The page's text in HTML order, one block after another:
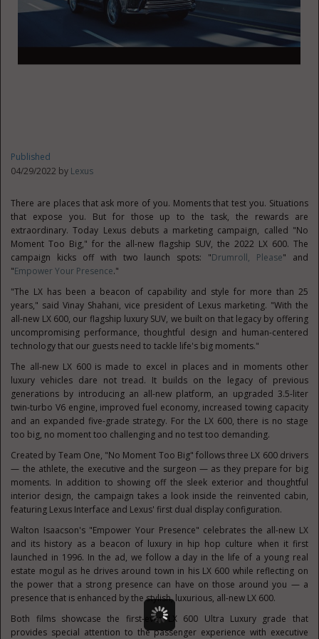
Published
04/29/2022 by Lexus
There are places that ask more of you. Moments that test you. Situations
that expose you. But for those up to the task, the rewards are
extraordinary. Today Lexus debuts a marketing campaign, called "No
Moment Too Big," for the all-new flagship SUV, the 2022 LX 600. The
campaign kicks off with two launch spots: "Drumroll, Please" and
"Empower Your Presence."
"The LX has been a beacon of capability and style for more than 25
years," said Vinay Shahani, vice president of Lexus marketing. "With the
all-new LX 600, our flagship luxury SUV, we built on that legacy by offering
uncompromising performance, thoughtful design and human-centered
technology that our guests need to tackle life's big moments."
The all-new LX 600 is made to excel in places and in moments other
luxury vehicles dare not tread. It builds on the legacy of previous
generations by introducing an all-new platform, an upgraded 3.5-liter
twin-turbo V6 engine, improved fuel economy, increased towing capacity
and an expanded five-grade strategy. For the LX 600, there is no stage
too big, no moment too challenging and no test too demanding.
Created by Team One, "No Moment Too Big" follows three LX 600 drivers
— the athlete, the executive and the surgeon — as they prepare for big
moments. In addition to showing off the sleek exterior and thoughtful
interior design, the campaign takes a look inside the reinvented cabin,
featuring Lexus Interface and Lexus' first dual display configuration.
Walton Isaacson's"Empower Your Presence" celebrates the all-new LX
and its history as a beacon of luxury in hip hop culture when it first
launched in 1996. In the ad, we follow a day in the life of a young real
estate mogul as he drives around town in his LX 600 while reflecting on
the power that a strong presence can have on those around you — a
presence that is enhanced by the stylish, luxurious, all-new LX 600.
Both films showcase the first-ever LX 600 Ultra Luxury grade that
provides special attention to the passenger experience with executive